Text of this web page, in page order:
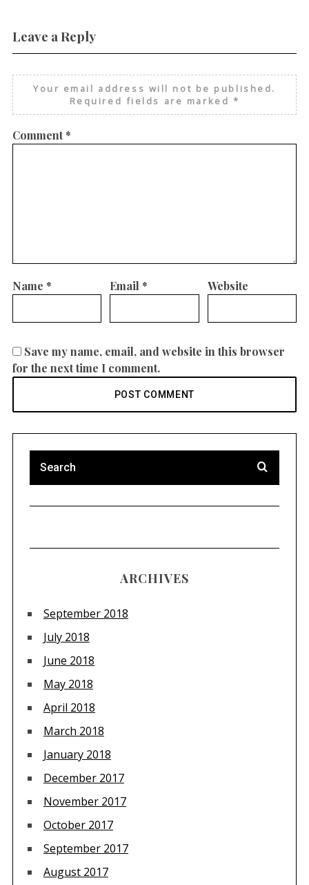
Leave a Reply
Your email address will not be published.
Required fields are marked *
Comment*
Name * Email * Website
Save my name, email, and website in this browser
for the next time I comment.
ARCHIVES
September 2018
July 2018
June 2018
May 2018
April 2018
March 2018
January 2018
December 2017
November 2017
October 2017
September 2017
August 2017